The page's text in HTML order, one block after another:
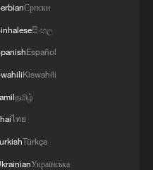
PROPOSES
PROJECTS ON
Српски
සිංහල
Español
Kiswahili
தமிழ்
ไทย
Türkçe
Українська